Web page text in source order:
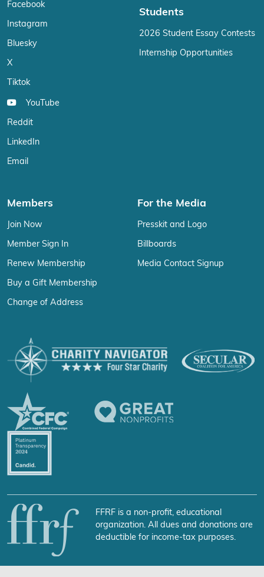
Facebook
Instagram
Bluesky
X
Tiktok
YouTube
Reddit
LinkedIn
Email
Students
2026 Student Essay Contests
Internship Opportunities
Members
Join Now
Member Sign In
Renew Membership
Buy a Gift Membership
Change of Address
For the Media
Presskit and Logo
Billboards
Media Contact Signup
FFRF is a non-profit, educational
organization. All dues and donations are
deductible for income-tax purposes.